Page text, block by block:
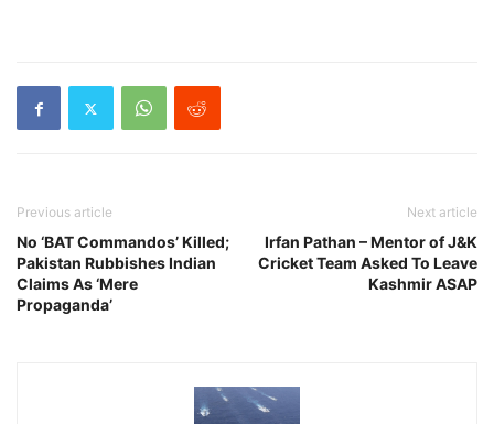
Previous article
No ‘BAT Commandos’ Killed;
Pakistan Rubbishes Indian
Claims As ‘Mere
Propaganda’
Next article
Irfan Pathan – Mentor of J&K
Cricket Team Asked To Leave
Kashmir ASAP